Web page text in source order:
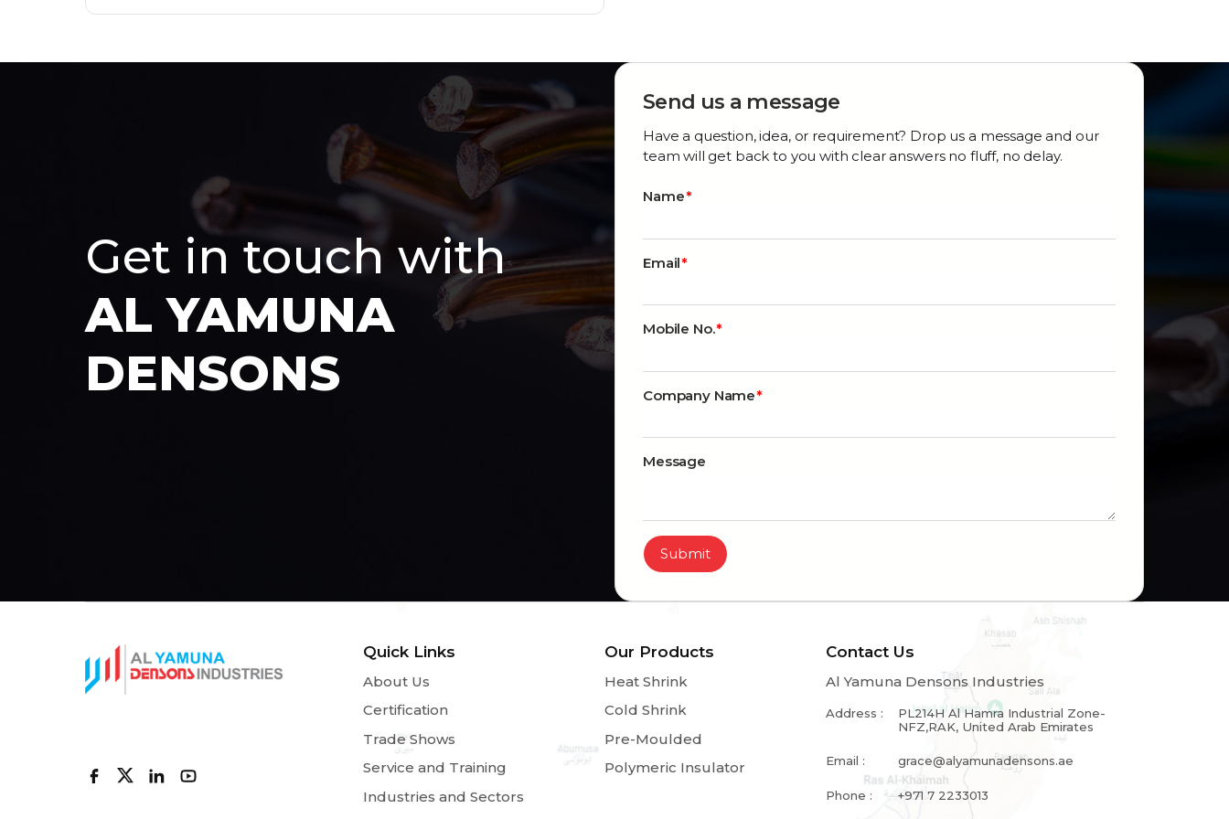
Get in touch with
AL YAMUNA
DENSONS
Send us a message
Have a question, idea, or requirement? Drop us a message and our
team will get back to you with clear answers no fluff, no delay.
Name
Email
Mobile No.
Company Name
Message
Submit
Quick Links
About Us
Certification
Trade Shows
Service and Training
Industries and Sectors
Our Products
Heat Shrink
Cold Shrink
Pre-Moulded
Polymeric Insulator
Contact Us
Al Yamuna Densons Industries
Address :
PL214H Al Hamra Industrial Zone-
NFZ,RAK, United Arab Emirates
Email : grace@alyamunadensons.ae
Phone : +971 7 2233013